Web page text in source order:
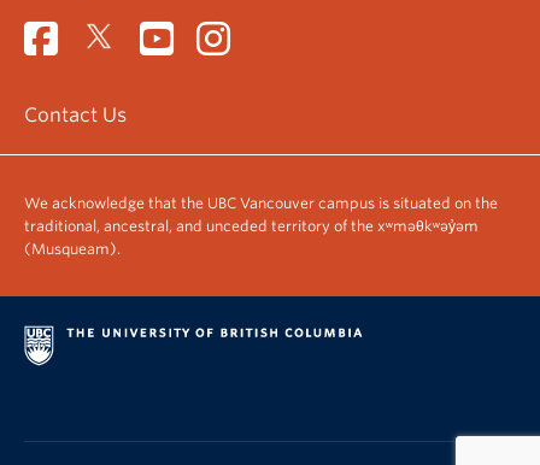
Contact Us
We acknowledge that the UBC Vancouver campus is situated on the
traditional, ancestral, and unceded territory of the xʷməθkʷəy̓əm
(Musqueam).